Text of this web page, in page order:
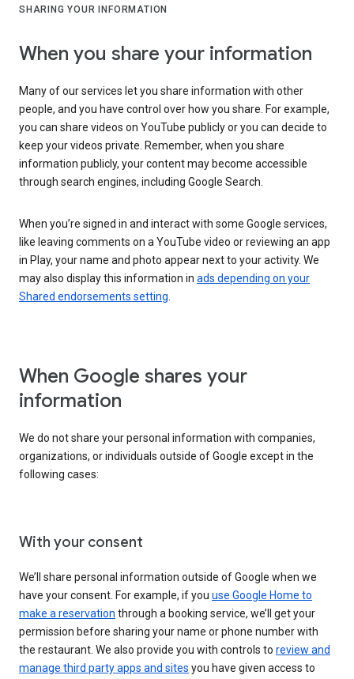
SHARING YOUR INFORMATION
When you share your information
Many of our services let you share information with other
people, and you have control over how you share. For example,
you can share videos on YouTube publicly or you can decide to
keep your videos private. Remember, when you share
information publicly, your content may become accessible
through search engines, including Google Search.
When you’re signed in and interact with some Google services,
like leaving comments on a YouTube video or reviewing an app
in Play, your name and photo appear next to your activity. We
may also display this information in ads depending on your
Shared endorsements setting
When Google shares your
information
We do not share your personal information with companies,
organizations, or individuals outside of Google except in the
following cases:
With your consent
We’ll share personal information outside of Google when we
have your consent. For example, if you use Google Home to
make a reservation through a booking service, we’ll get your
permission before sharing your name or phone number with
the restaurant. We also provide you with controls to review and
manage third party apps and sites you have given access to